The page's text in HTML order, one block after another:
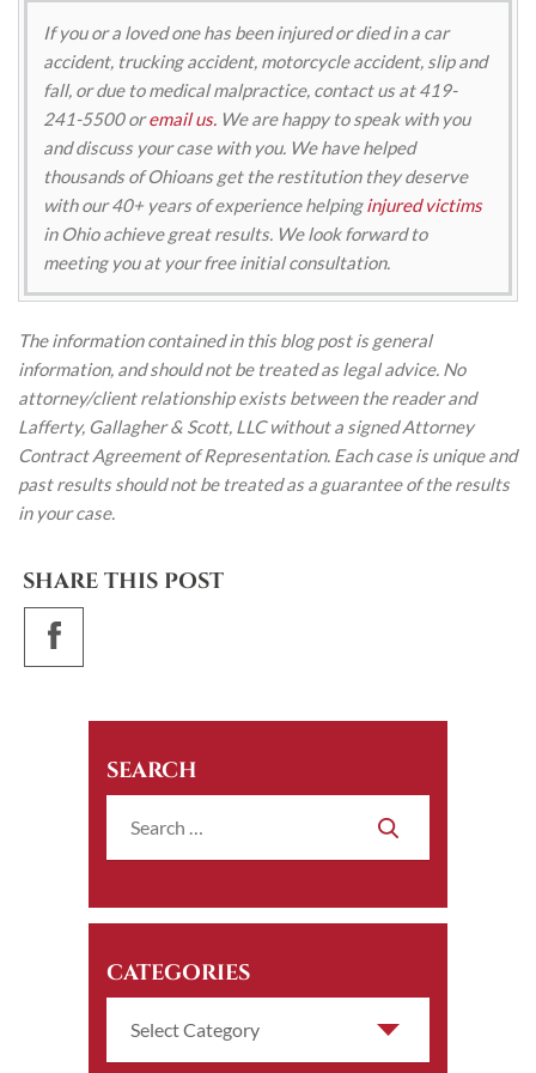
If you or a loved one has been injured or died in a car
accident, trucking accident, motorcycle accident, slip and
fall, or due to medical malpractice, contact us at 419-
241-5500 oremail us. We are happy to speak with you
and discuss your case with you. We have helped
thousands of Ohioans get the restitution they deserve
with our 40+ years of experience helpinginjured victims
in Ohio achieve great results. We look forward to
meeting you at your free initial consultation.
The information contained in this blog post is general
information, and should not be treated as legal advice. No
attorney/client relationship exists between the reader and
Lafferty, Gallagher & Scott, LLC without a signed Attorney
Contract Agreement of Representation. Each case is unique and
past results should not be treated as a guarantee of the results
in your case.
SHARE THIS POST
SEARCH
CATEGORIES